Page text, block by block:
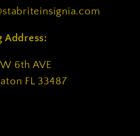
Address:
6th AVE
FL 33487